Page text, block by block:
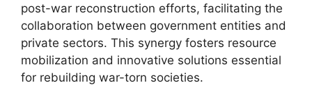
post-war reconstruction efforts, facilitating the
collaboration between government entities and
private sectors. This synergy fosters resource
mobilization and innovative solutions essential
for rebuilding war-torn societies.